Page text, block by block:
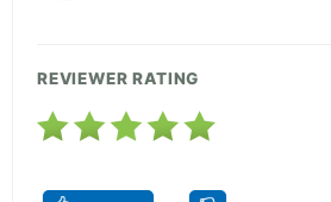
REVIEWER RATING